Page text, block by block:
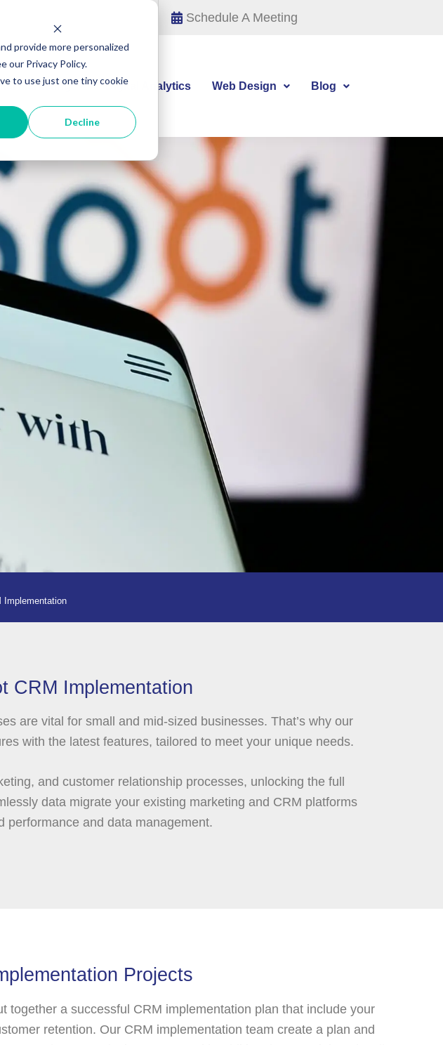
provide more personalized
our Privacy Policy.
to use just one tiny cookie
Decline
Schedule A Meeting
Marketing Digital Analytics Web Design Blog
Implementation
CRM Implementation
are vital for small and mid-sized businesses. That’s why our
with the latest features, tailored to meet your unique needs.
and customer relationship processes, unlocking the full
data migrate your existing marketing and CRM platforms
performance and data management.
Projects
together a successful CRM implementation plan that include your
retention. Our CRM implementation team create a plan and